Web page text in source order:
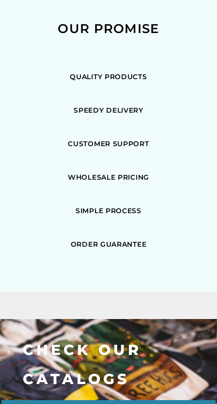
OUR PROMISE
QUALITY PRODUCTS
SPEEDY DELIVERY
CUSTOMER SUPPORT
WHOLESALE PRICING
SIMPLE PROCESS
ORDER GUARANTEE
CHECK OUR
CATALOGS